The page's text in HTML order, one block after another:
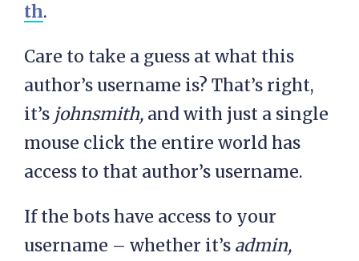
th.
Care to take a guess at what this
author’s username is? That’s right,
it’s johnsmith, and with just a single
mouse click the entire world has
access to that author’s username.
If the bots have access to your
username – whether it’s admin,